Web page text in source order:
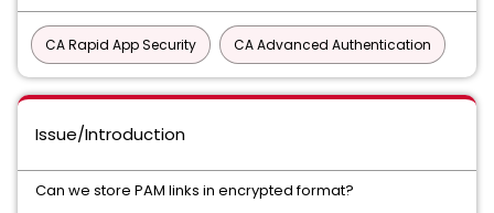
CA Rapid App Security CA Advanced Authentication
Issue/Introduction
Can we store PAM links in encrypted format?